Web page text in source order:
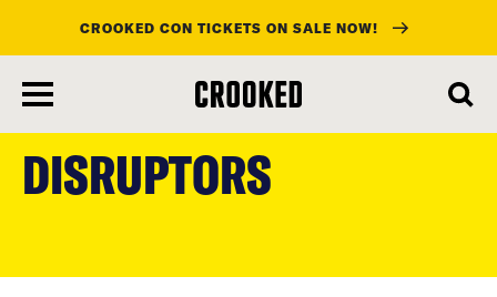
main
content
CROOKED CON TICKETS ON SALE NOW!
DISRUPTORS